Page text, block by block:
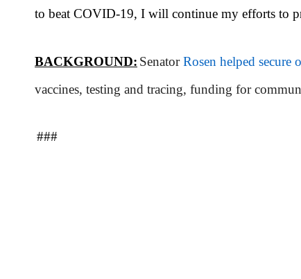
to beat COVID-19, I will continue my efforts to
BACKGROUND: SenatorRosen helped
vaccines, testing and tracing, funding for
###